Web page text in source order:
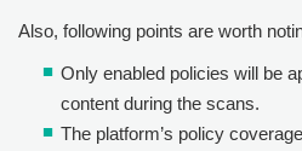
Also, following points are worth
Only enabled policies will be
content during the scans.
The platform’s policy